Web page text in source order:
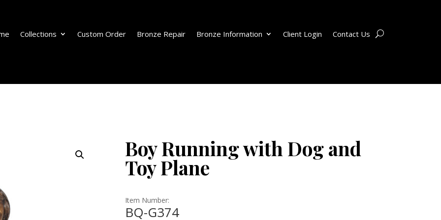
Collections Custom Order Bronze Repair Bronze Information Client Login Contact Us
Boy Running with Dog and
Toy Plane
Item Number:
BQ-G374